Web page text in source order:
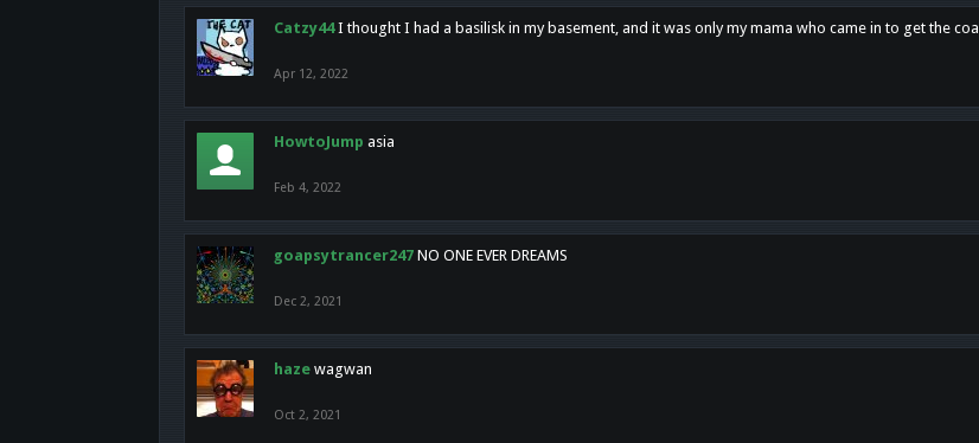
Catzy44 I thought I had a basilisk in my basement, and it was only my mama who came in to get the coal
Apr 12, 2022
HowtoJump asia
Feb 4, 2022
goapsytrancer247 NO ONE EVER DREAMS
Dec 2, 2021
haze wagwan
Oct 2, 2021